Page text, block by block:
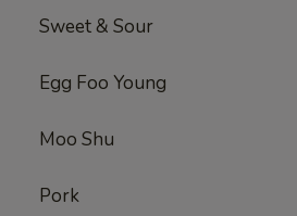
Sweet & Sour
Egg Foo Young
Moo Shu
Pork